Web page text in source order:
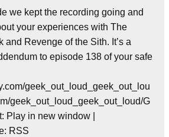
we kept the recording going and
your experiences with The
and Revenge of the Sith. It’s a
to episode 138 of your safe
geek_out_loud_geek_out_lou
geek_out_loud_geek_out_loud/G
Play in new window |
RSS